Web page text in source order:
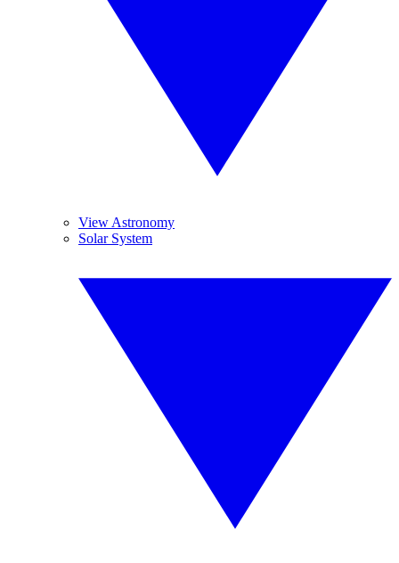
View Astronomy
Solar System